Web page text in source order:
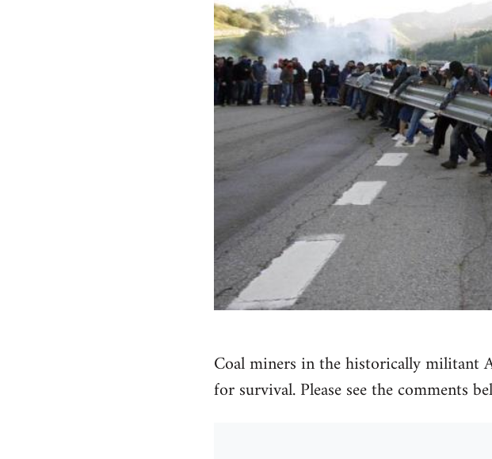
Coal miners in the historically militant
for survival. Please see the comments